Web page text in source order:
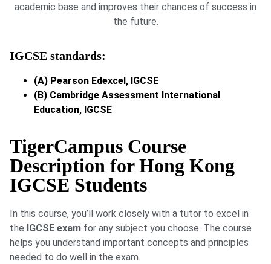
academic base and improves their chances of success in
the future.
IGCSE standards:
(A) Pearson Edexcel, IGCSE
(B) Cambridge Assessment International
Education, IGCSE
TigerCampus Course
Description for Hong Kong
IGCSE Students
In this course, you’ll work closely with a tutor to excel in
the IGCSE exam for any subject you choose. The course
helps you understand important concepts and principles
needed to do well in the exam.